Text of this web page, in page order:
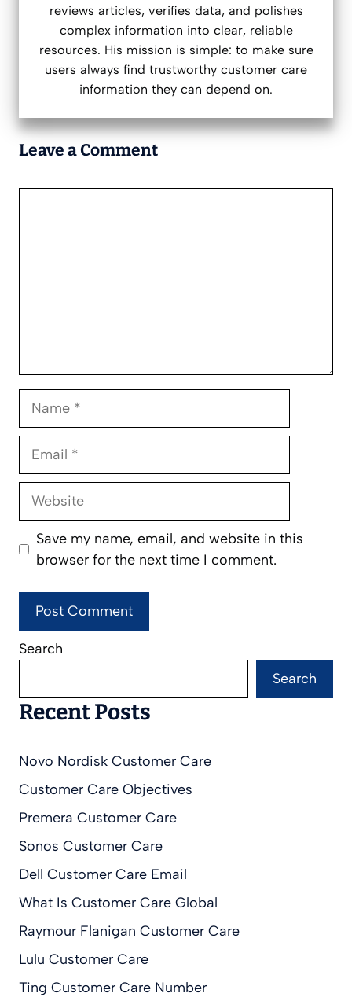
reviews articles, verifies data, and polishes
complex information into clear, reliable
resources. His mission is simple: to make sure
users always find trustworthy customer care
information they can depend on.
Leave a Comment
Name
Email
Website
Save my name, email, and website in this
browser for the next time I comment.
Search
Search
Recent Posts
Novo Nordisk Customer Care
Customer Care Objectives
Premera Customer Care
Sonos Customer Care
Dell Customer Care Email
What Is Customer Care Global
Raymour Flanigan Customer Care
Lulu Customer Care
Ting Customer Care Number